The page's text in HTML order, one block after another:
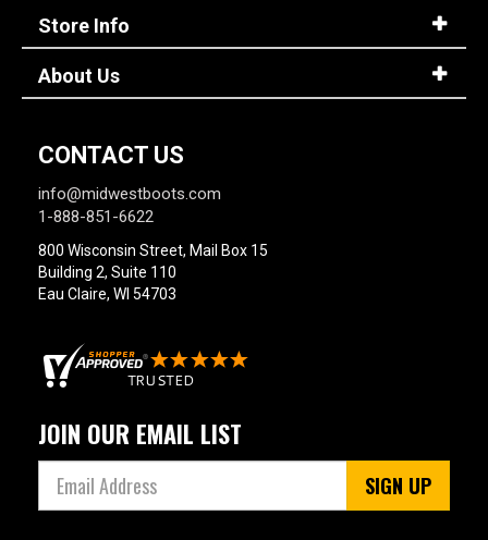
Store Info
About Us
CONTACT US
info@midwestboots.com
1-888-851-6622
800 Wisconsin Street, Mail Box 15
Building 2, Suite 110
Eau Claire, WI 54703
JOIN OUR EMAIL LIST
SIGN UP